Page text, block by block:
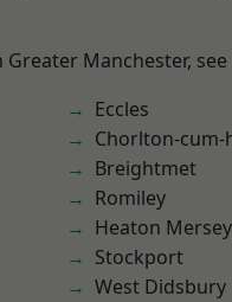
Manchester, see
Eccles
Chorlton-cum-
Breightmet
Romiley
Heaton Mersey
Stockport
West Didsbury